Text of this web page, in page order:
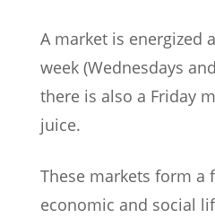
A market is energized
week (Wednesdays
there is also a Friday
juice.
These markets form a
economic and social